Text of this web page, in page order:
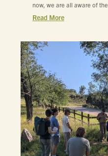
now, we are all aware of
Read More